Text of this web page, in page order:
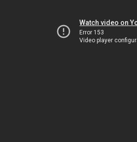
Watch video on
Error 153
Video player